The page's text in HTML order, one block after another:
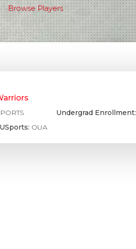
Browse Players
OUA
Undergrad Enrollment: